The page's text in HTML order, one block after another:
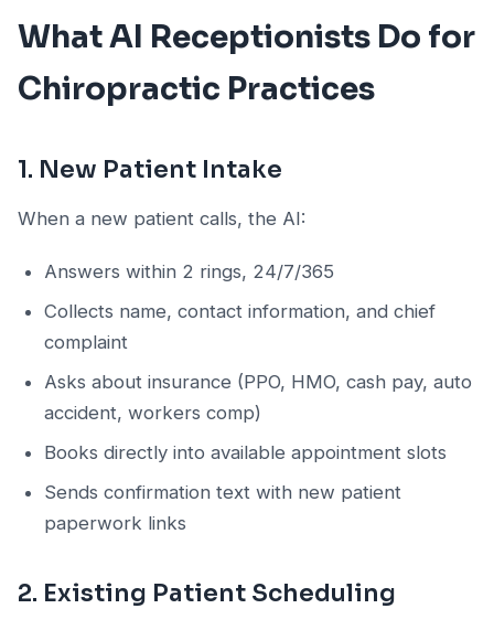
What AI Receptionists Do for
Chiropractic Practices
1. New Patient Intake
When a new patient calls, the AI:
Answers within 2 rings, 24/7/365
Collects name, contact information, and chief
complaint
Asks about insurance (PPO, HMO, cash pay, auto
accident, workers comp)
Books directly into available appointment slots
Sends confirmation text with new patient
paperwork links
2. Existing Patient Scheduling